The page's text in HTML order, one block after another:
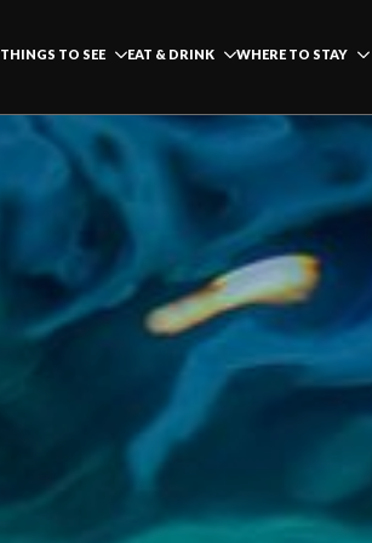
THINGS TO SEE EAT & DRINK WHERE TO STAY